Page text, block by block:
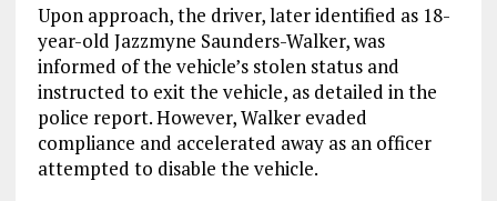
Upon approach, the driver, later identified as 18-
year-old Jazzmyne Saunders-Walker, was
informed of the vehicle’s stolen status and
instructed to exit the vehicle, as detailed in the
police report. However, Walker evaded
compliance and accelerated away as an officer
attempted to disable the vehicle.